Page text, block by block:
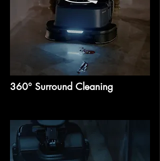
360° Surround Cleaning